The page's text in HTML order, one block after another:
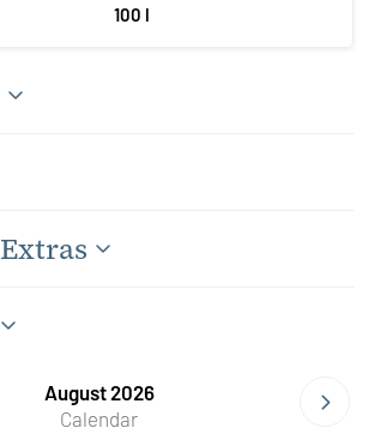
100 l
August 2026
Calendar